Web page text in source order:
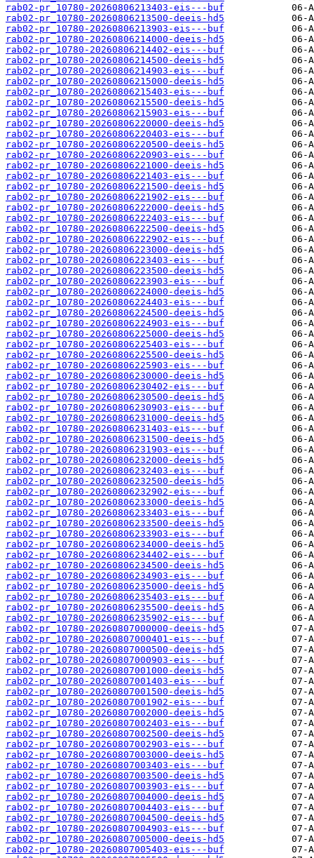
rab02-pr_10780-20260806213403-eis---buf
rab02-pr_10780-20260806213500-deeis-hd5
rab02-pr_10780-20260806213903-eis---buf
rab02-pr_10780-20260806214000-deeis-hd5
rab02-pr_10780-20260806214402-eis---buf
rab02-pr_10780-20260806214500-deeis-hd5
rab02-pr_10780-20260806214903-eis---buf
rab02-pr_10780-20260806215000-deeis-hd5
rab02-pr_10780-20260806215403-eis---buf
rab02-pr_10780-20260806215500-deeis-hd5
rab02-pr_10780-20260806215903-eis---buf
rab02-pr_10780-20260806220000-deeis-hd5
rab02-pr_10780-20260806220403-eis---buf
rab02-pr_10780-20260806220500-deeis-hd5
rab02-pr_10780-20260806220903-eis---buf
rab02-pr_10780-20260806221000-deeis-hd5
rab02-pr_10780-20260806221403-eis---buf
rab02-pr_10780-20260806221500-deeis-hd5
rab02-pr_10780-20260806221902-eis---buf
rab02-pr_10780-20260806222000-deeis-hd5
rab02-pr_10780-20260806222403-eis---buf
rab02-pr_10780-20260806222500-deeis-hd5
rab02-pr_10780-20260806222902-eis---buf
rab02-pr_10780-20260806223000-deeis-hd5
rab02-pr_10780-20260806223403-eis---buf
rab02-pr_10780-20260806223500-deeis-hd5
rab02-pr_10780-20260806223903-eis---buf
rab02-pr_10780-20260806224000-deeis-hd5
rab02-pr_10780-20260806224403-eis---buf
rab02-pr_10780-20260806224500-deeis-hd5
rab02-pr_10780-20260806224903-eis---buf
rab02-pr_10780-20260806225000-deeis-hd5
rab02-pr_10780-20260806225403-eis---buf
rab02-pr_10780-20260806225500-deeis-hd5
rab02-pr_10780-20260806225903-eis---buf
rab02-pr_10780-20260806230000-deeis-hd5
rab02-pr_10780-20260806230402-eis---buf
rab02-pr_10780-20260806230500-deeis-hd5
rab02-pr_10780-20260806230903-eis---buf
rab02-pr_10780-20260806231000-deeis-hd5
rab02-pr_10780-20260806231403-eis---buf
rab02-pr_10780-20260806231500-deeis-hd5
rab02-pr_10780-20260806231903-eis---buf
rab02-pr_10780-20260806232000-deeis-hd5
rab02-pr_10780-20260806232403-eis---buf
rab02-pr_10780-20260806232500-deeis-hd5
rab02-pr_10780-20260806232902-eis---buf
rab02-pr_10780-20260806233000-deeis-hd5
rab02-pr_10780-20260806233403-eis---buf
rab02-pr_10780-20260806233500-deeis-hd5
rab02-pr_10780-20260806233903-eis---buf
rab02-pr_10780-20260806234000-deeis-hd5
rab02-pr_10780-20260806234402-eis---buf
rab02-pr_10780-20260806234500-deeis-hd5
rab02-pr_10780-20260806234903-eis---buf
rab02-pr_10780-20260806235000-deeis-hd5
rab02-pr_10780-20260806235403-eis---buf
rab02-pr_10780-20260806235500-deeis-hd5
rab02-pr_10780-20260806235902-eis---buf
rab02-pr_10780-20260807000000-deeis-hd5
rab02-pr_10780-20260807000401-eis---buf
rab02-pr_10780-20260807000500-deeis-hd5
rab02-pr_10780-20260807000903-eis---buf
rab02-pr_10780-20260807001000-deeis-hd5
rab02-pr_10780-20260807001403-eis---buf
rab02-pr_10780-20260807001500-deeis-hd5
rab02-pr_10780-20260807001902-eis---buf
rab02-pr_10780-20260807002000-deeis-hd5
rab02-pr_10780-20260807002403-eis---buf
rab02-pr_10780-20260807002500-deeis-hd5
rab02-pr_10780-20260807002903-eis---buf
rab02-pr_10780-20260807003000-deeis-hd5
rab02-pr_10780-20260807003403-eis---buf
rab02-pr_10780-20260807003500-deeis-hd5
rab02-pr_10780-20260807003903-eis---buf
rab02-pr_10780-20260807004000-deeis-hd5
rab02-pr_10780-20260807004403-eis---buf
rab02-pr_10780-20260807004500-deeis-hd5
rab02-pr_10780-20260807004903-eis---buf
rab02-pr_10780-20260807005000-deeis-hd5
rab02-pr_10780-20260807005403-eis---buf